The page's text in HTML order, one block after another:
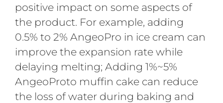
positive impact on some aspects of
the product. For example, adding
0.5% to 2% AngeoPro in ice cream can
improve the expansion rate while
delaying melting; Adding 1%~5%
AngeoProto muffin cake can reduce
the loss of water during baking and